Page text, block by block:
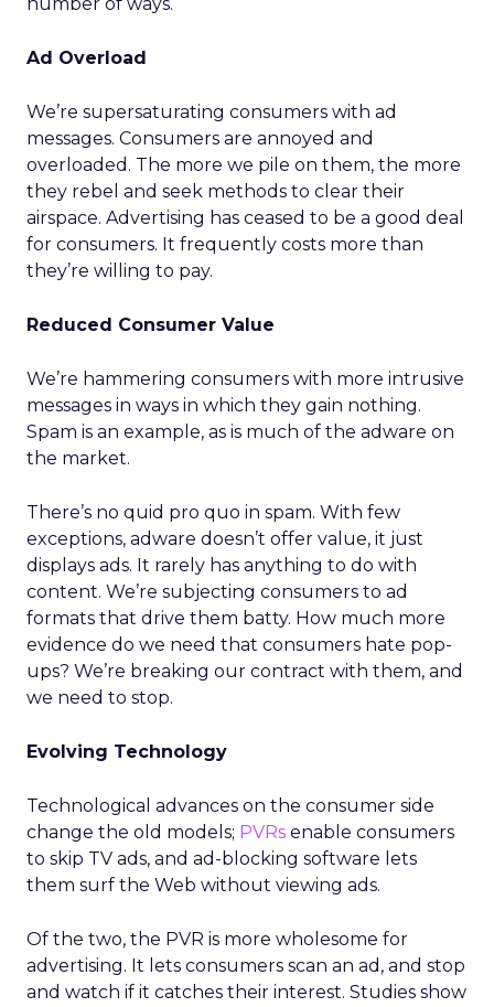
Ad Overload
We’re supersaturating consumers with ad
messages. Consumers are annoyed and
overloaded. The more we pile on them, the more
they rebel and seek methods to clear their
airspace. Advertising has ceased to be a good deal
for consumers. It frequently costs more than
they’re willing to pay.
Reduced Consumer Value
We’re hammering consumers with more intrusive
messages in ways in which they gain nothing.
Spam is an example, as is much of the adware on
the market.
There’s no quid pro quo in spam. With few
exceptions, adware doesn’t offer value, it just
displays ads. It rarely has anything to do with
content. We’re subjecting consumers to ad
formats that drive them batty. How much more
evidence do we need that consumers hate pop-
ups? We’re breaking our contract with them, and
we need to stop.
Evolving Technology
Technological advances on the consumer side
change the old models; PVRs enable consumers
to skip TV ads, and ad-blocking software lets
them surf the Web without viewing ads.
Of the two, the PVR is more wholesome for
advertising. It lets consumers scan an ad, and stop
and watch if it catches their interest. Studies show